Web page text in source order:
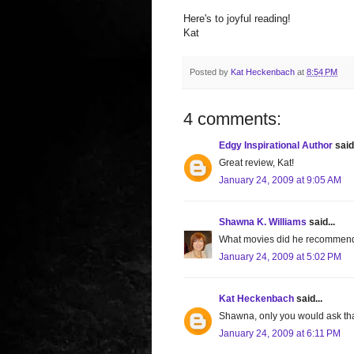
Here's to joyful reading!
Kat
Posted by Kat Heckenbach at 8:54 PM
4 comments:
Edgy Inspirational Author
Great review, Kat!
January 24, 2009 at 9:05 AM
Shawna K. Williams said...
What movies did he
January 24, 2009 at 5:02 PM
Kat Heckenbach said...
Shawna, only you would ask
January 24, 2009 at 6:11 PM